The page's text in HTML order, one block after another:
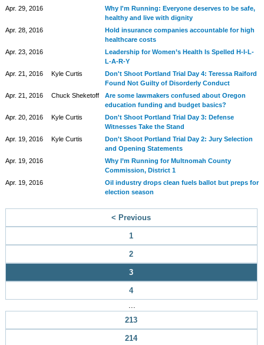
Apr. 29, 2016
Why I'm Running: Everyone deserves to be safe,
healthy and live with dignity
Apr. 28, 2016
Hold insurance companies accountable for high
healthcare costs
Apr. 23, 2016
Leadership for Women’s Health Is Spelled H-I-L-
L-A-R-Y
Apr. 21, 2016
Kyle Curtis
Don't Shoot Portland Trial Day 4: Teressa Raiford
Found Not Guilty of Disorderly Conduct
Apr. 21, 2016
Chuck Sheketoff
Are some lawmakers confused about Oregon
education funding and budget basics?
Apr. 20, 2016
Kyle Curtis
Don't Shoot Portland Trial Day 3: Defense
Witnesses Take the Stand
Apr. 19, 2016
Kyle Curtis
Don't Shoot Portland Trial Day 2: Jury Selection
and Opening Statements
Apr. 19, 2016
Why I’m Running for Multnomah County
Commission, District 1
Apr. 19, 2016
Oil industry drops clean fuels ballot but preps for
election season
< Previous
1
2
3
4
...
213
214